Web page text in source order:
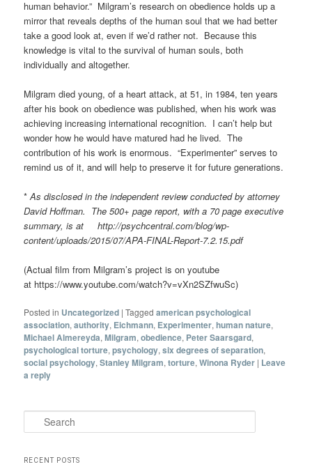
human behavior.” Milgram’s research on obedience holds up a
mirror that reveals depths of the human soul that we had better
take a good look at, even if we’d rather not. Because this
knowledge is vital to the survival of human souls, both
individually and altogether.
Milgram died young, of a heart attack, at 51, in 1984, ten years
after his book on obedience was published, when his work was
achieving increasing international recognition. I can’t help but
wonder how he would have matured had he lived. The
contribution of his work is enormous. “Experimenter” serves to
remind us of it, and will help to preserve it for future generations.
*As disclosed in the independent review conducted by attorney
David Hoffman. The 500+ page report, with a 70 page executive
summary, is at http://psychcentral.com/blog/wp-
content/uploads/2015/07/APA-FINAL-Report-7.2.15.pdf
(Actual film from Milgram’s project is on youtube
at https://www.youtube.com/watch?v=vXn2SZfwuSc)
Posted in Uncategorized |Tagged american psychological
association,authority, Eichmann, Experimenter,human nature,
Michael Almereyda,Milgram,obedience, Peter Saarsgard,
psychological torture,psychology,six degrees of separation,
social psychology,Stanley Milgram,torture,Winona Ryder | Leave
a reply
Search
RECENT POSTS